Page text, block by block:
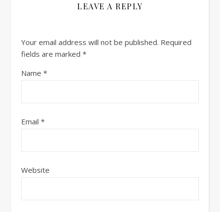
LEAVE A REPLY
Your email address will not be published. Required
fields are marked *
Name *
Email *
Website